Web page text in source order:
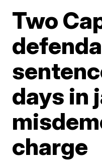
Two
days in
charge